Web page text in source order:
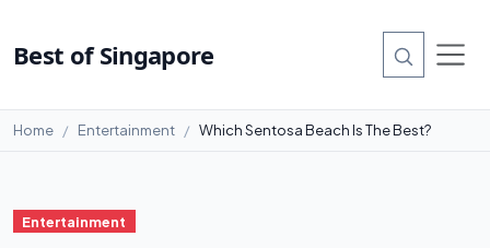
Best of Singapore
Home Entertainment Which Sentosa Beach Is The Best?
Entertainment